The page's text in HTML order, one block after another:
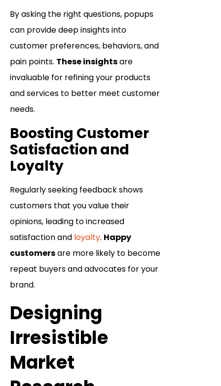
By asking the right questions, popups
can provide deep insights into
customer preferences, behaviors, and
pain points. These insightsare
invaluable for refining your products
and services to better meet customer
needs.
Boosting Customer
Satisfaction and
Loyalty
Regularly seeking feedback shows
customers that you value their
opinions, leading to increased
satisfaction and loyalty. Happy
customersare more likely to become
repeat buyers and advocates for your
brand.
Designing
Irresistible
Market